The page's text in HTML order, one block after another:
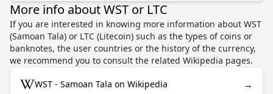
More info about WST or LTC
If you are interested in knowing more information about WST
(Samoan Tala) or LTC (Litecoin) such as the types of coins or
banknotes, the user countries or the history of the currency,
we recommend you to consult the related Wikipedia pages.
WST - Samoan Tala on Wikipedia →